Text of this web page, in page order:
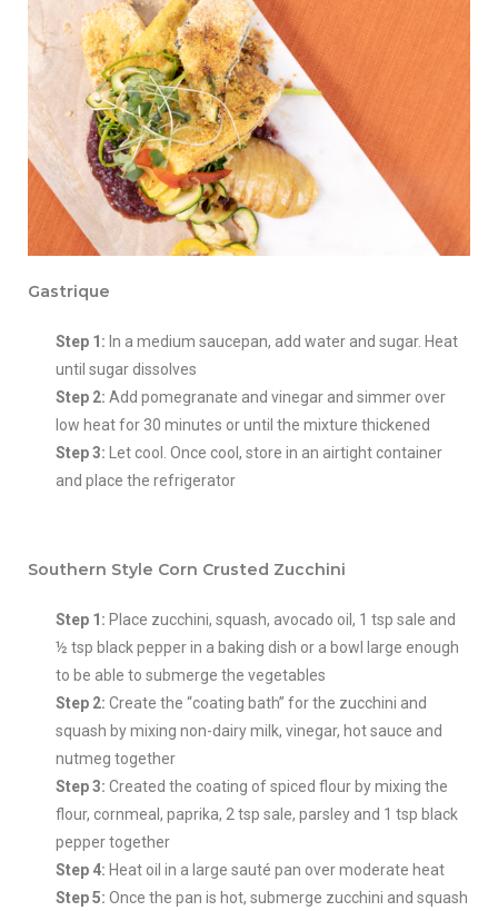
Gastrique
Step 1: In a medium saucepan, add water and sugar. Heat
until sugar dissolves
Step 2: Add pomegranate and vinegar and simmer over
low heat for 30 minutes or until the mixture thickened
Step 3: Let cool. Once cool, store in an airtight container
and place the refrigerator
Southern Style Corn Crusted Zucchini
Step 1: Place zucchini, squash, avocado oil, 1 tsp sale and
½ tsp black pepper in a baking dish or a bowl large enough
to be able to submerge the vegetables
Step 2: Create the “coating bath” for the zucchini and
squash by mixing non-dairy milk, vinegar, hot sauce and
nutmeg together
Step 3: Created the coating of spiced flour by mixing the
flour, cornmeal, paprika, 2 tsp sale, parsley and 1 tsp black
pepper together
Step 4: Heat oil in a large sauté pan over moderate heat
Step 5: Once the pan is hot, submerge zucchini and squash